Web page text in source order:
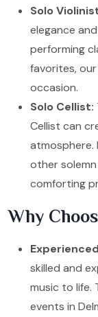
Solo
elegance
performing
favorites,
occasion.
Solo Cellist:
Cellist can
atmosphere.
other
comforting
Why
skilled and
music to life.
events in